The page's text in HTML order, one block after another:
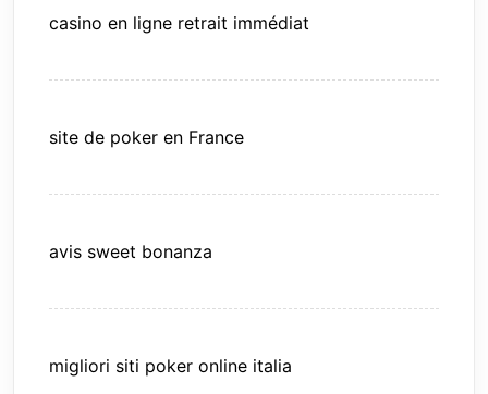
casino en ligne retrait immédiat
site de poker en France
avis sweet bonanza
migliori siti poker online italia